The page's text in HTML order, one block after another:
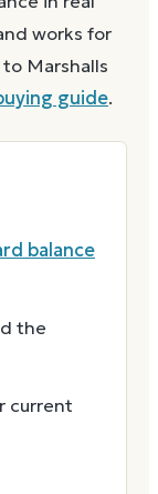
works for
to Marshalls
guide.
balance
the
current